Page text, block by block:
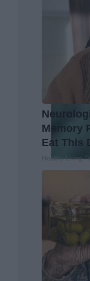
Memory
Eat This
Healthy Living